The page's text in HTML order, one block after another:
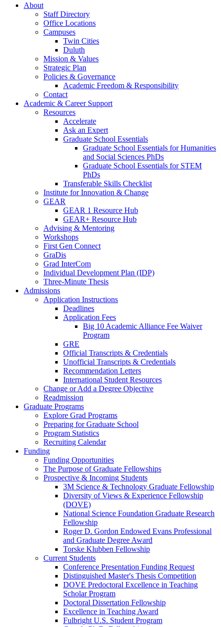
About
Staff Directory
Office Locations
Campuses
Twin Cities
Duluth
Mission & Values
Strategic Plan
Policies & Governance
Academic Freedom & Responsibility
Contact
Academic & Career Support
Resources
Accelerate
Ask an Expert
Graduate School Essentials
Graduate School Essentials for Humanities
and Social Sciences PhDs
Graduate School Essentials for STEM
PhDs
Transferable Skills Checklist
Institute for Innovation & Change
GEAR
GEAR 1 Resource Hub
GEAR+ Resource Hub
Advising & Mentoring
Workshops
First Gen Connect
GraDis
Grad InterCom
Individual Development Plan (IDP)
Three-Minute Thesis
Admissions
Application Instructions
Deadlines
Application Fees
Big 10 Academic Alliance Fee Waiver
Program
GRE
Official Transcripts & Credentials
Unofficial Transcripts & Credentials
Recommendation Letters
International Student Resources
Change or Add a Degree Objective
Readmission
Graduate Programs
Explore Grad Programs
Preparing for Graduate School
Program Statistics
Recruiting Calendar
Funding
Funding Opportunities
The Purpose of Graduate Fellowships
Prospective & Incoming Students
3M Science & Technology Graduate Fellowship
Diversity of Views & Experience Fellowship
(DOVE)
National Science Foundation Graduate Research
Fellowship
Roger D. Gordon Endowed Evans Professional
and Graduate Degree Award
Torske Klubben Fellowship
Current Students
Conference Presentation Funding Request
Distinguished Master's Thesis Competition
DOVE Predoctoral Excellence in Teaching
Scholar Program
Doctoral Dissertation Fellowship
Excellence in Teaching Award
Fulbright U.S. Student Program